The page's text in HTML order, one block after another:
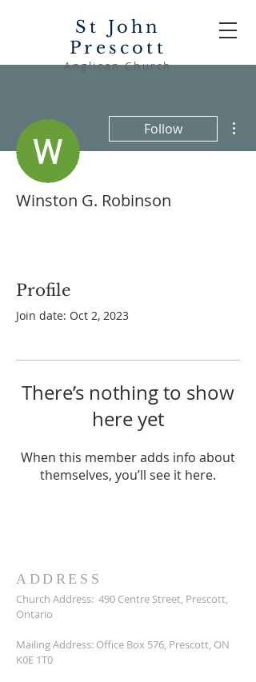
St John
Prescott
Anglican Church
Follow
Winston G. Robinson
Profile
Join date: Oct 2, 2023
There’s nothing to show
here yet
When this member adds info about
themselves, you’ll see it here.
ADDRESS
Church Address: 490 Centre Street, Prescott,
Ontario
Mailing Address: Office Box 576, Prescott, ON
K0E 1T0